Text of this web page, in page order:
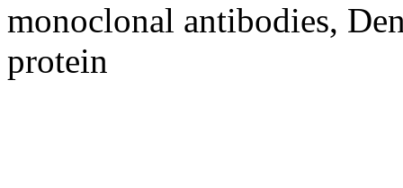
monoclonal antibodies,
protein